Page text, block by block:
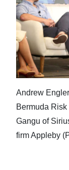
Andrew
Bermuda
Gangu of
firm Appleby